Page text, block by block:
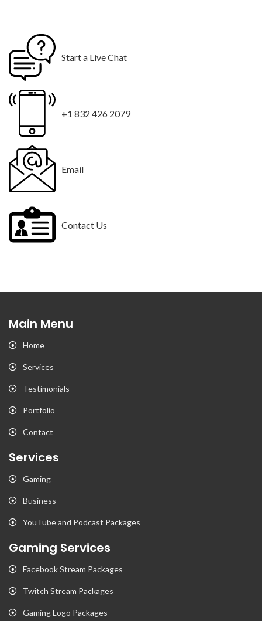
Start a Live Chat
+1 832 426 2079
Email
Contact Us
Main Menu
Home
Services
Testimonials
Portfolio
Contact
Services
Gaming
Business
YouTube and Podcast Packages
Gaming Services
Facebook Stream Packages
Twitch Stream Packages
Gaming Logo Packages